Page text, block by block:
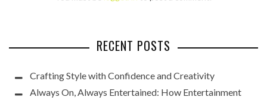
RECENT POSTS
Crafting Style with Confidence and Creativity
Always On, Always Entertained: How Entertainment